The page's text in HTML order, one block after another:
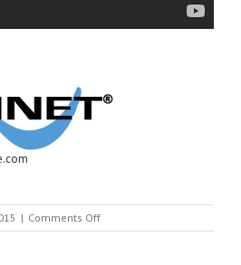
| Comments Offon
SONNET